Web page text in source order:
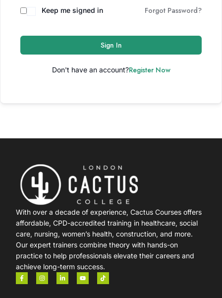
Keep me signed in Forgot Password?
Sign In
Don't have an account?Register Now
With over a decade of experience, Cactus Courses offers
affordable, CPD-accredited training in healthcare, social
care, nursing, women’s health, construction, and more.
Our expert trainers combine theory with hands-on
practice to help professionals elevate their careers and
achieve long-term success.